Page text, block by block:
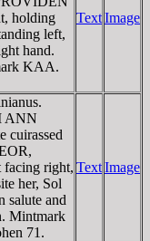
holding
left,
hand.
KAA.
TextImage
ANN
cuirassed
facing right,
her, Sol
salute and
Mintmark
71.
TextImage